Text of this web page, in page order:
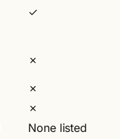
✓
✗
✗
✗
None listed